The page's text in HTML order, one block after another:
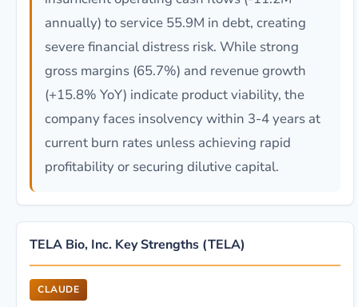
annually) to service 55.9M in debt, creating
severe financial distress risk. While strong
gross margins (65.7%) and revenue growth
(+15.8% YoY) indicate product viability, the
company faces insolvency within 3-4 years at
current burn rates unless achieving rapid
profitability or securing dilutive capital.
TELA Bio, Inc. Key Strengths (TELA)
CLAUDE